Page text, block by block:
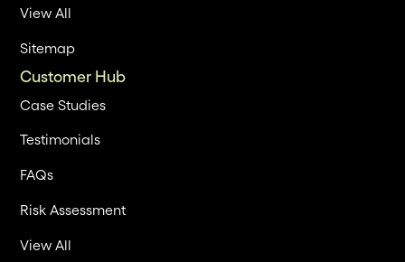
View All
Sitemap
Customer Hub
Case Studies
Testimonials
FAQs
Risk Assessment
View All